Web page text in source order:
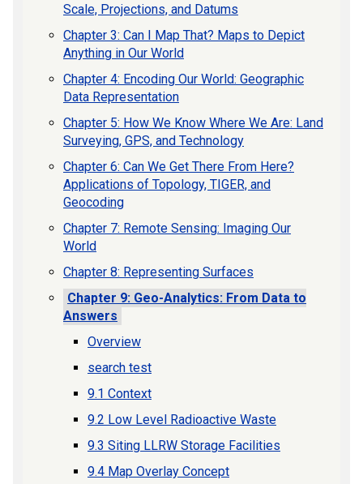
Scale, Projections, and Datums
Chapter 3: Can I Map That? Maps to Depict
Anything in Our World
Chapter 4: Encoding Our World: Geographic
Data Representation
Chapter 5: How We Know Where We Are: Land
Surveying, GPS, and Technology
Chapter 6: Can We Get There From Here?
Applications of Topology, TIGER, and
Geocoding
Chapter 7: Remote Sensing: Imaging Our
World
Chapter 8: Representing Surfaces
Chapter 9: Geo-Analytics: From Data to
Answers
Overview
search test
9.1 Context
9.2 Low Level Radioactive Waste
9.3 Siting LLRW Storage Facilities
9.4 Map Overlay Concept